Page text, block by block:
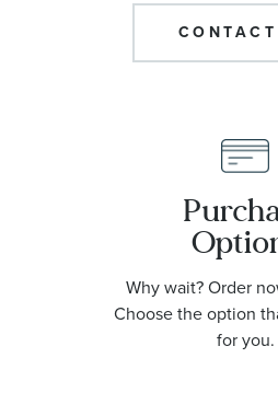
Why wait? Order
Choose the option
for you.